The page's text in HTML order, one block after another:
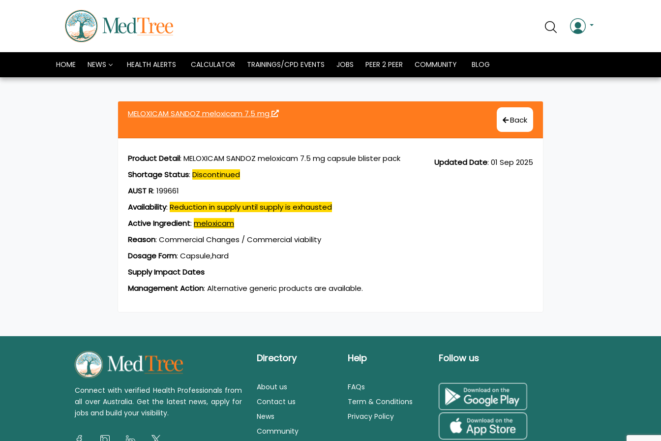
HOME NEWS HEALTH ALERTS CALCULATOR TRAININGS/CPD EVENTS JOBS PEER 2 PEER COMMUNITY BLOG
MELOXICAM SANDOZ meloxicam 7.5 mg
Back
Updated Date: 01 Sep 2025
Product Detail: MELOXICAM SANDOZ meloxicam 7.5 mg capsule blister pack
Shortage Status: Discontinued
AUST R: 199661
Availability: Reduction in supply until supply is exhausted
Active Ingredient: meloxicam
Reason: Commercial Changes / Commercial viability
Dosage Form: Capsule,hard
Supply Impact Dates
Management Action: Alternative generic products are available.
Connect with verified Health Professionals from
all over Australia. Get the latest news, apply for
jobs and build your visibility.
Directory
About us
Contact us
News
Community
Help
FAQs
Term & Conditions
Privacy Policy
Follow us